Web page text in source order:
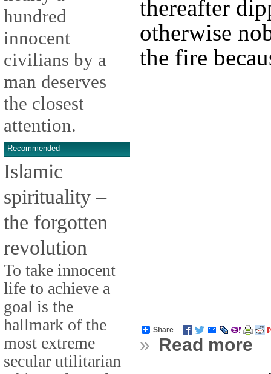
hundred
innocent
civilians by a
man deserves
the closest
attention.
Recommended
Islamic
spirituality –
the forgotten
revolution
To take innocent
life to achieve a
goal is the
hallmark of the
most extreme
secular utilitarian
thereafter
otherwise
the fire
Share
» Read more